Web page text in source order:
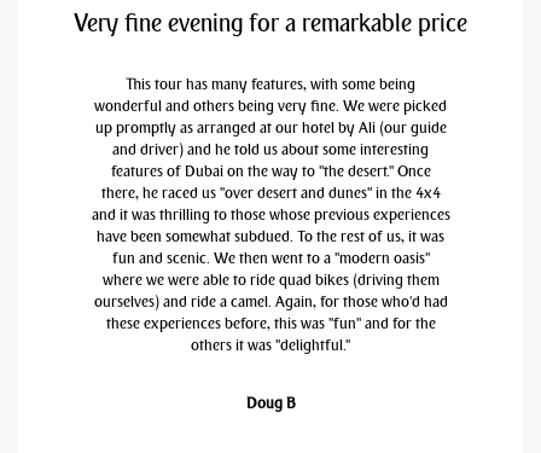
Very fine evening for a remarkable price
This tour has many features, with some being
wonderful and others being very fine. We were picked
up promptly as arranged at our hotel by Ali (our guide
and driver) and he told us about some interesting
features of Dubai on the way to "the desert." Once
there, he raced us "over desert and dunes" in the 4x4
and it was thrilling to those whose previous experiences
have been somewhat subdued. To the rest of us, it was
fun and scenic. We then went to a "modern oasis"
where we were able to ride quad bikes (driving them
ourselves) and ride a camel. Again, for those who'd had
these experiences before, this was "fun" and for the
others it was "delightful."
Doug B